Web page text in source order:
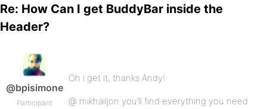
Re: How Can I get BuddyBar inside the
Header?
@bpisimone
Participant
Oh i get it, thanks Andy!
@ mikhailjon you’ll find everything you need